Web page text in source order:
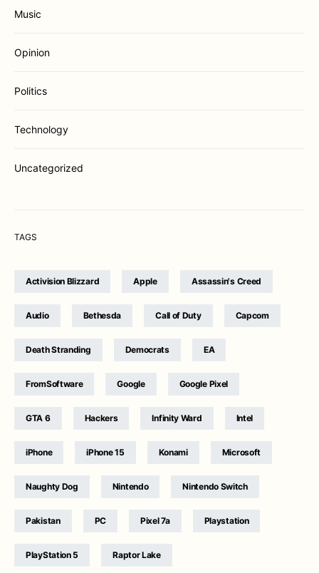
Music
Opinion
Politics
Technology
Uncategorized
TAGS
Activision Blizzard Apple Assassin's Creed
Audio Bethesda Call of Duty Capcom
Death Stranding Democrats EA
FromSoftware Google Google Pixel
GTA 6 Hackers Infinity Ward Intel
iPhone iPhone 15 Konami Microsoft
Naughty Dog Nintendo Nintendo Switch
Pakistan PC Pixel 7a Playstation
PlayStation 5 Raptor Lake